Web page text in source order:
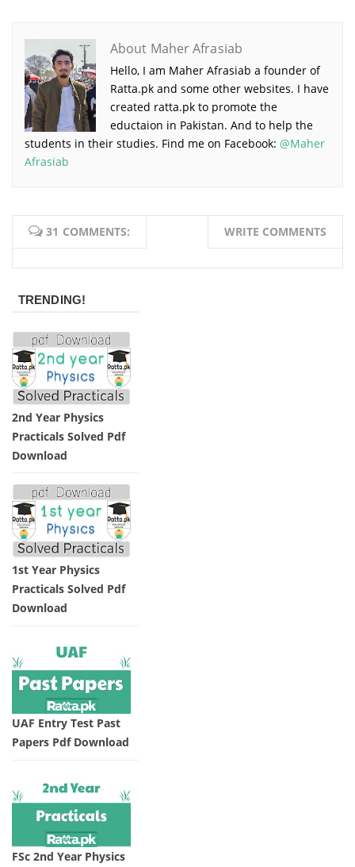
About Maher Afrasiab
Hello, I am Maher Afrasiab a founder of
Ratta.pk and some other websites. I have
created ratta.pk to promote the
eductaion in Pakistan. And to help the
students in their studies. Find me on Facebook: @Maher
Afrasiab
31 COMMENTS: WRITE COMMENTS
TRENDING!
2nd Year Physics
Practicals Solved Pdf
Download
1st Year Physics
Practicals Solved Pdf
Download
UAF Entry Test Past
Papers Pdf Download
FSc 2nd Year Physics